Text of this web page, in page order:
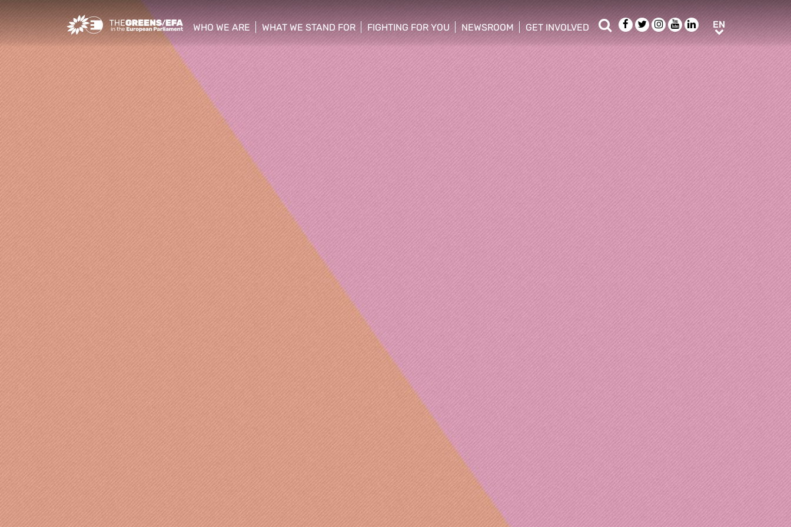
Greens/EFA Home
WHO WE ARE
show/hide sub menu
WHAT WE STAND FOR
show/hide sub menu
FIGHTING FOR YOU
show/hide sub menu
NEWSROOM
show/hide sub menu
GET INVOLVED
show/hide sub menu
SearchFacebook
TwitterInstagram
YoutubeLinkedIn
ENEN